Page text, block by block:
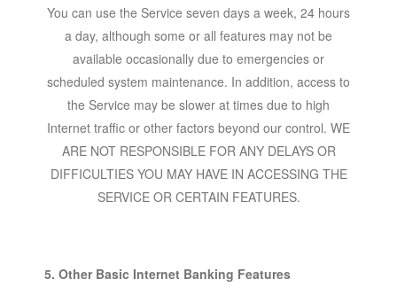
You can use the Service seven days a week, 24 hours
a day, although some or all features may not be
available occasionally due to emergencies or
scheduled system maintenance. In addition, access to
the Service may be slower at times due to high
Internet traffic or other factors beyond our control. WE
ARE NOT RESPONSIBLE FOR ANY DELAYS OR
DIFFICULTIES YOU MAY HAVE IN ACCESSING THE
SERVICE OR CERTAIN FEATURES.
5. Other Basic Internet Banking Features